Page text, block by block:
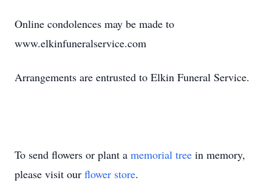
Online condolences may be made to
www.elkinfuneralservice.com
Arrangements are entrusted to Elkin Funeral Service.
To send flowers or plant a memorial tree in memory,
please visit our flower store.